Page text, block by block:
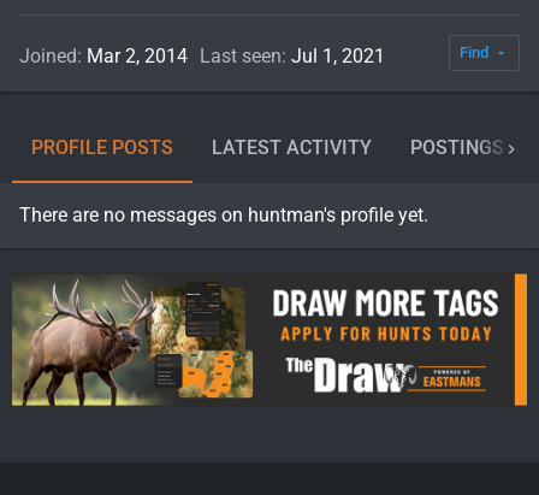
Joined Mar 2, 2014 Last seen Jul 1, 2021 Find
PROFILE POSTS LATEST ACTIVITY POSTINGS
There are no messages on huntman's profile yet.